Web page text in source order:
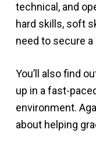
technical, and
hard skills, soft
need to secure
You’ll also find
up in a fast-
environment.
about helping